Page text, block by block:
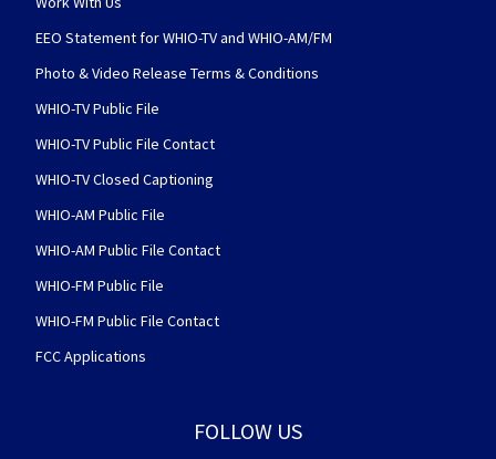
EEO Statement for WHIO-TV and WHIO-AM/FM
Photo & Video Release Terms & Conditions
WHIO-TV Public File
WHIO-TV Public File Contact
WHIO-TV Closed Captioning
WHIO-AM Public File
WHIO-AM Public File Contact
WHIO-FM Public File
WHIO-FM Public File Contact
FCC Applications
FOLLOW US